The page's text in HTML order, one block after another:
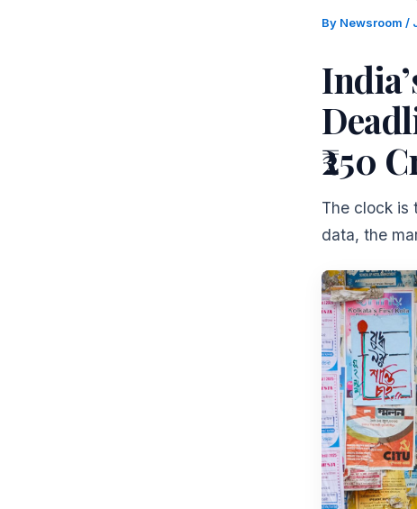
By Newsroom /
₹250
The clock is
data, the